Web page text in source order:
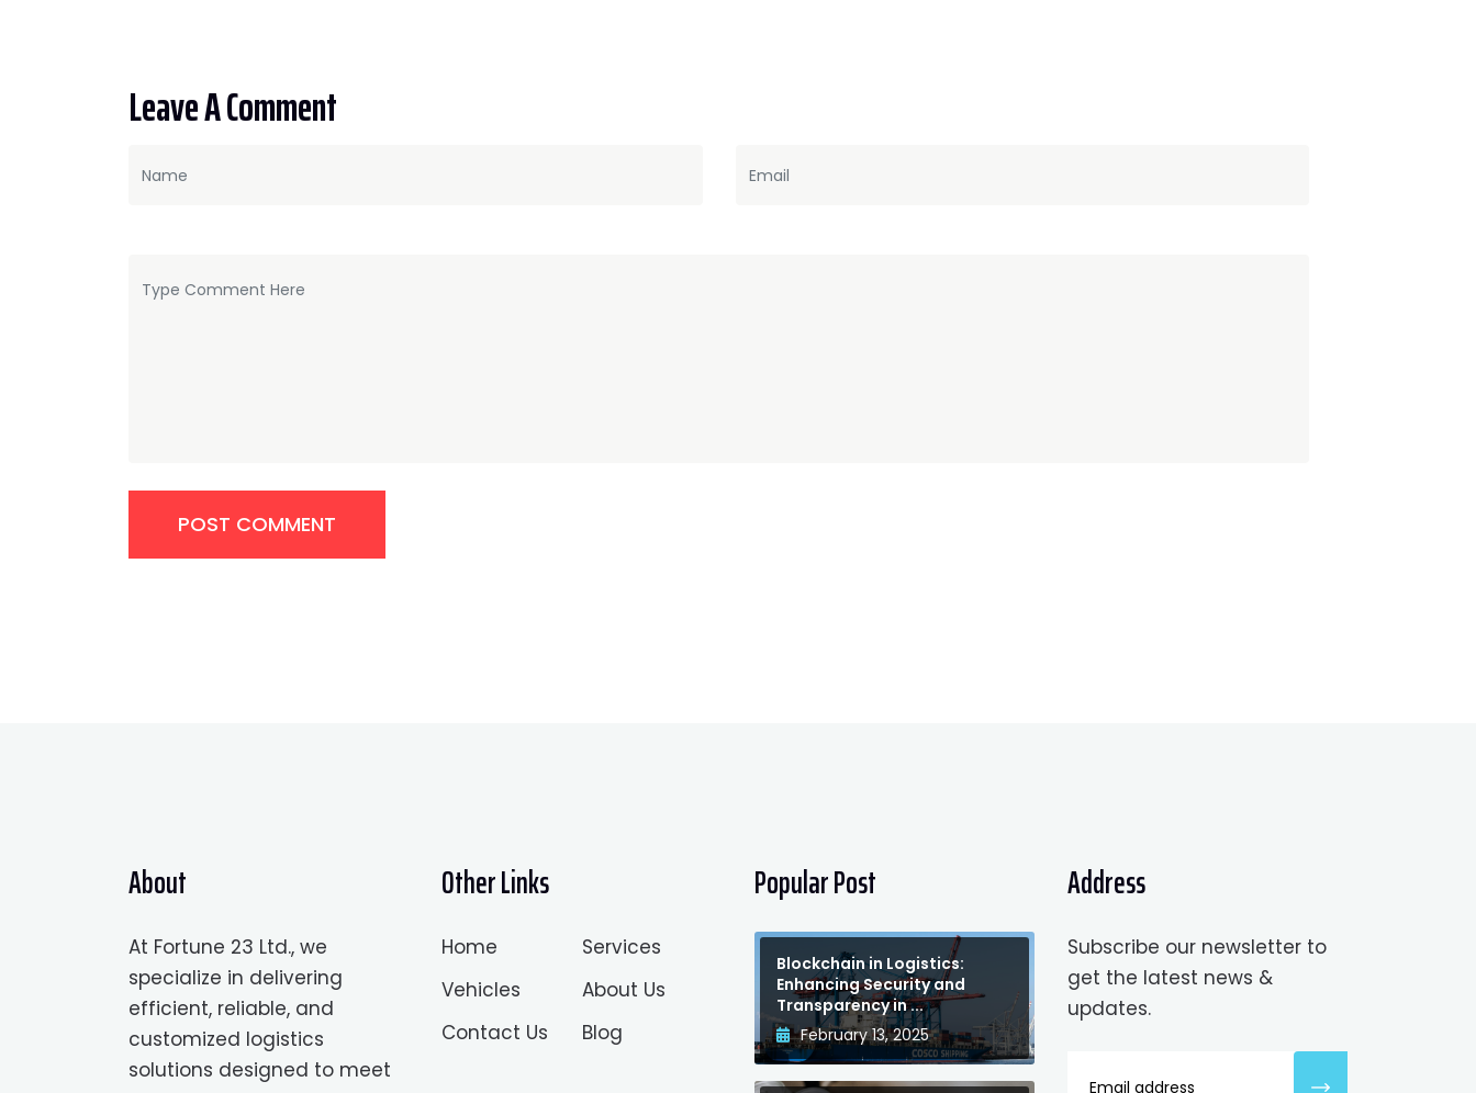
Leave A Comment
POST COMMENT
About
At Fortune 23 Ltd., we
specialize in delivering
efficient, reliable, and
customized logistics
solutions designed to meet
Other Links
Home
Services
Vehicles
About Us
Contact Us
Blog
Popular Post
Blockchain in Logistics:
Enhancing Security and
Transparency in ...
February 13, 2025
Address
Subscribe our newsletter to
get the latest news &
updates.